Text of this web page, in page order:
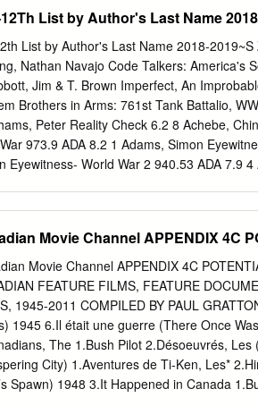
MEDICINE WOMAN; LEGACY;
AND THE RESTLESS) Melanie Abdoun
(HOME ECONOMICS; CLOSE
HOSPITAL; PENGUINS OF
GROWING PAINS; THE HOGAN
MACGYVER; CAGNEY AND
FOR HIRE) Gayle Abrams (FRASIER;
OVER ME; PROFILER; KNOCKING ON
List by Author's Last Name
List by Author's Last Name 2018-
Nathan Navajo Code Talkers: America's
Jim & T. Brown Imperfect, An
Brothers in Arms: 761st Tank Battalio,
Peter Reality Check 6.2 8 Achebe,
973.9 ADA 8.2 1 Adams, Simon
Eyewitness- World War 2 940.53 ADA 7.9
Mitch The Five People You Meet in
Mitch Have a Little Faith: a True Story
[see Classics lists for all titles] 6.6 12 Alder,
Famous Last Words, Hollywood can be
Killer 4.9 5 Alexander, Hannah Sacred
ALI 4.5 4 Allen, Will Swords for
Jennifer Lynn The Guardian Herd
Courage
Movie Channel APPENDIX 4C
Movie Channel APPENDIX 4C
FEATURE FILMS, FEATURE
1945-2011 COMPILED BY PAUL
1945 6.Il était une guerre (There Once
The 1.Bush Pilot 2.Désoeuvrés,
City) 1.Aventures de Ti-Ken, Les*
Spawn) 1948 3.It Happened in Canada